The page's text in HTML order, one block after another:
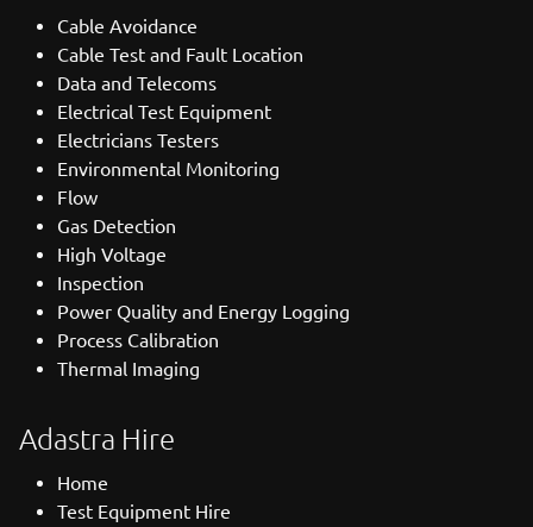
Cable Avoidance
Cable Test and Fault Location
Data and Telecoms
Electrical Test Equipment
Electricians Testers
Environmental Monitoring
Flow
Gas Detection
High Voltage
Inspection
Power Quality and Energy Logging
Process Calibration
Thermal Imaging
Adastra Hire
Home
Test Equipment Hire